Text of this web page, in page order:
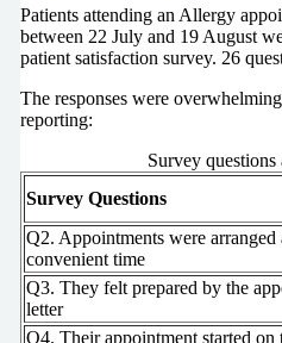
Patients attending an Allergy
between 22 July and 19 August
patient satisfaction survey. 26
The responses were
reporting:
Survey questions
Survey Questions
Q2. Appointments were arranged
convenient time
Q3. They felt prepared by the
letter
Q4. Their appointment started on